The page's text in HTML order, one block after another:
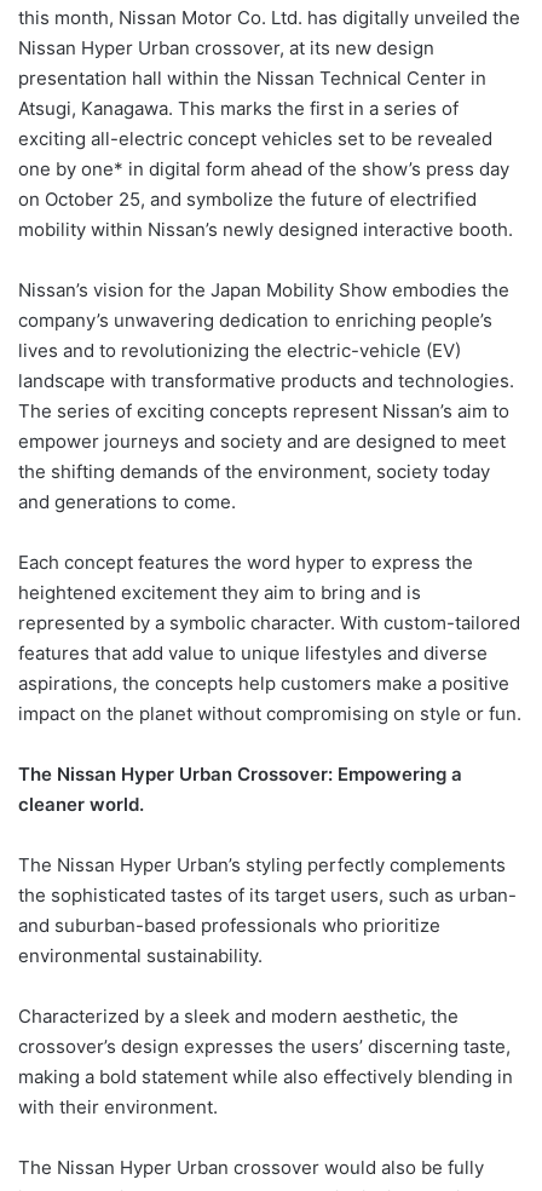
this month, Nissan Motor Co. Ltd. has digitally unveiled the
Nissan Hyper Urban crossover, at its new design
presentation hall within the Nissan Technical Center in
Atsugi, Kanagawa. This marks the first in a series of
exciting all-electric concept vehicles set to be revealed
one by one* in digital form ahead of the show’s press day
on October 25, and symbolize the future of electrified
mobility within Nissan’s newly designed interactive booth.
Nissan’s vision for the Japan Mobility Show embodies the
company’s unwavering dedication to enriching people’s
lives and to revolutionizing the electric-vehicle (EV)
landscape with transformative products and technologies.
The series of exciting concepts represent Nissan’s aim to
empower journeys and society and are designed to meet
the shifting demands of the environment, society today
and generations to come.
Each concept features the word hyper to express the
heightened excitement they aim to bring and is
represented by a symbolic character. With custom-tailored
features that add value to unique lifestyles and diverse
aspirations, the concepts help customers make a positive
impact on the planet without compromising on style or fun.
The Nissan Hyper Urban Crossover: Empowering a
cleaner world.
The Nissan Hyper Urban’s styling perfectly complements
the sophisticated tastes of its target users, such as urban-
and suburban-based professionals who prioritize
environmental sustainability.
Characterized by a sleek and modern aesthetic, the
crossover’s design expresses the users’ discerning taste,
making a bold statement while also effectively blending in
with their environment.
The Nissan Hyper Urban crossover would also be fully